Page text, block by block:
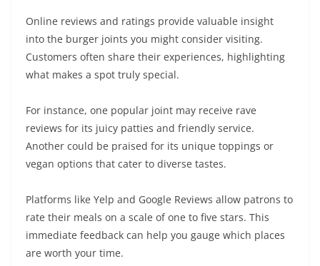
Online reviews and ratings provide valuable insight
into the burger joints you might consider visiting.
Customers often share their experiences, highlighting
what makes a spot truly special.
For instance, one popular joint may receive rave
reviews for its juicy patties and friendly service.
Another could be praised for its unique toppings or
vegan options that cater to diverse tastes.
Platforms like Yelp and Google Reviews allow patrons to
rate their meals on a scale of one to five stars. This
immediate feedback can help you gauge which places
are worth your time.